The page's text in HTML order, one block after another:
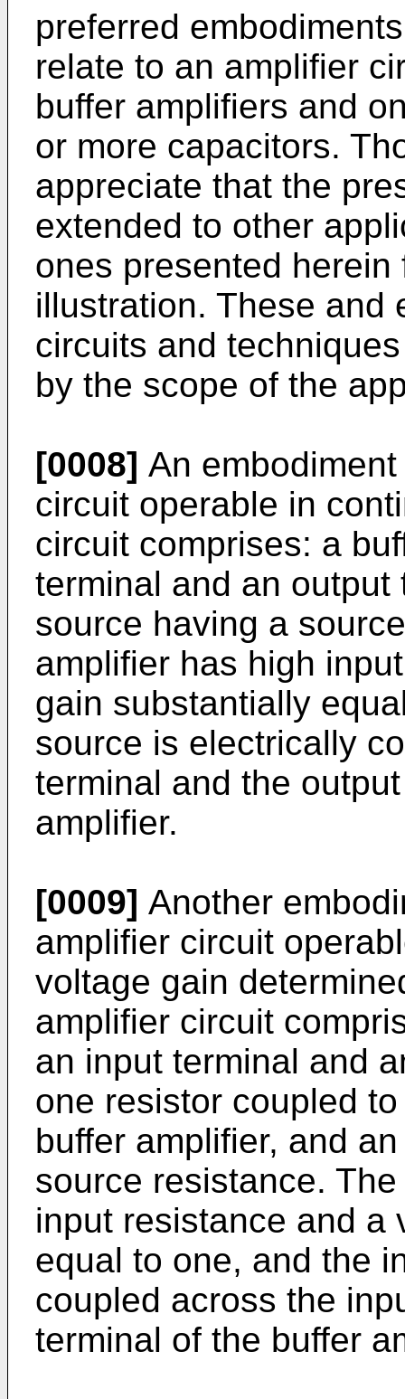
preferred
relate to an amplifier
buffer amplifiers and
or more capacitors.
appreciate that the
extended to other
ones presented
illustration. These and
circuits and
by the scope of the
[0008] An
circuit operable in
circuit comprises: a
terminal and an
source having a
amplifier has high
gain substantially
source is electrically
terminal and the
amplifier.
[0009] Another
amplifier circuit
voltage gain
amplifier circuit
an input terminal and
one resistor coupled
buffer amplifier, and
source resistance.
input resistance and a
equal to one, and the
coupled across the
terminal of the buffer